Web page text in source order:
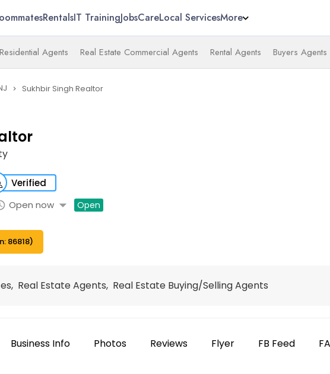
RentalsIT TrainingJobsCareLocal ServicesMore
Agents Real Estate Commercial Agents Rental Agents Buyers Agents
navigate_next Sukhbir Singh Realtor
Verified
Open now arrow_drop_down Open
86818)
Real Estate Agents, Real Estate Buying/Selling Agents
Business Info Photos Reviews Flyer FB Feed